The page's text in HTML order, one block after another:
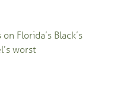
Florida’s Black’s
worst